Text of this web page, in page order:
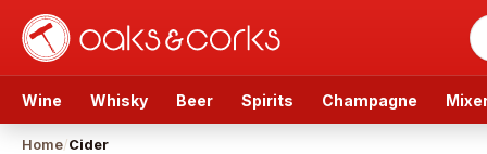
Wine Whisky Beer Spirits Champagne
Home/Cider